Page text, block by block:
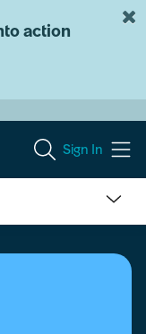
action
Sign In